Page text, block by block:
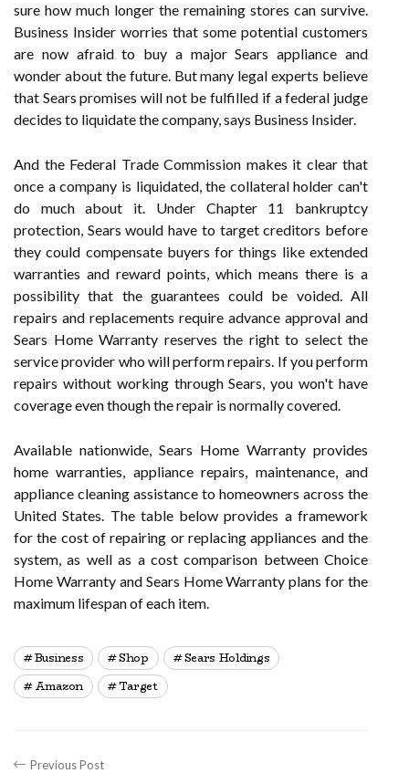
sure how much longer the remaining stores can survive.
Business Insider worries that some potential customers
are now afraid to buy a major Sears appliance and
wonder about the future. But many legal experts believe
that Sears promises will not be fulfilled if a federal judge
decides to liquidate the company, says Business Insider.
And the Federal Trade Commission makes it clear that
once a company is liquidated, the collateral holder can't
do much about it. Under Chapter 11 bankruptcy
protection, Sears would have to target creditors before
they could compensate buyers for things like extended
warranties and reward points, which means there is a
possibility that the guarantees could be voided. All
repairs and replacements require advance approval and
Sears Home Warranty reserves the right to select the
service provider who will perform repairs. If you perform
repairs without working through Sears, you won't have
coverage even though the repair is normally covered.
Available nationwide, Sears Home Warranty provides
home warranties, appliance repairs, maintenance, and
appliance cleaning assistance to homeowners across the
United States. The table below provides a framework
for the cost of repairing or replacing appliances and the
system, as well as a cost comparison between Choice
Home Warranty and Sears Home Warranty plans for the
maximum lifespan of each item.
Business Shop
Sears Holdings
Amazon
Target
Previous Post